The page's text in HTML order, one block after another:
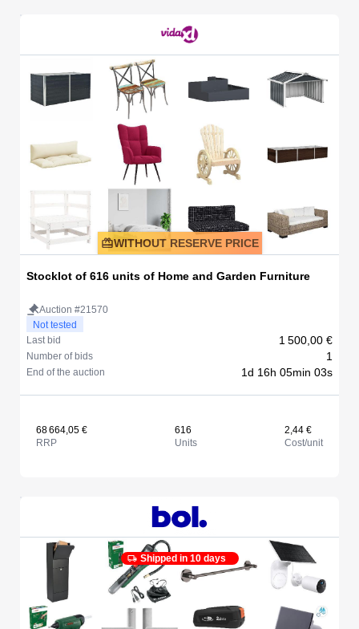
WITHOUT RESERVE PRICE
Stocklot of 616 units of Home and Garden Furniture
Auction #21570
Not tested
Last bid
1 500,00 €
Number of bids 1
End of the auction 1d 16h 05min 03s
68 664,05 €
RRP
616
Units
2,44 €
Cost/unit
Shipped in 10 days